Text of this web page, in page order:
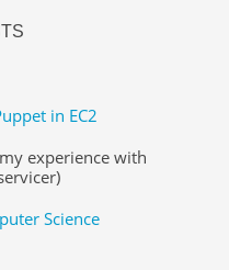
in EC2
experience with
Science